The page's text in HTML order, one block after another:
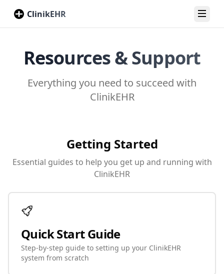
ClinikEHR
Resources & Support
Everything you need to succeed with
ClinikEHR
Getting Started
Essential guides to help you get up and running with
ClinikEHR
Quick Start Guide
Step-by-step guide to setting up your ClinikEHR
system from scratch